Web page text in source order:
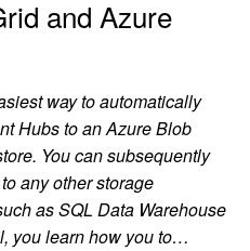
and Azure
way to automatically
Hubs to an Azure Blob
You can subsequently
any other storage
as SQL Data Warehouse
you learn how you to…